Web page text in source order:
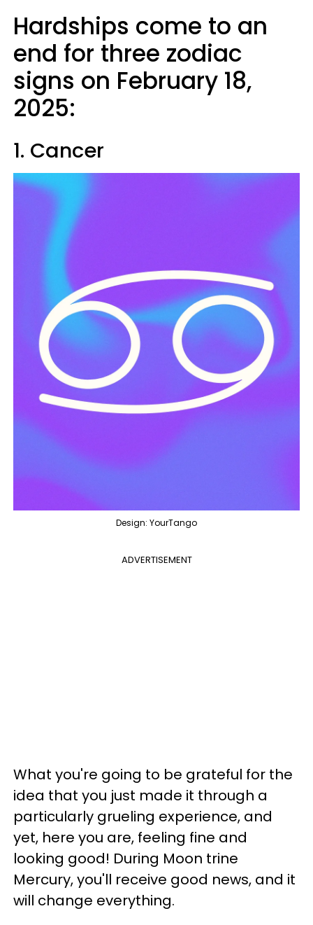
Hardships come to an
end for three zodiac
signs on February 18,
2025:
1. Cancer
Design: YourTango
ADVERTISEMENT
What you're going to be grateful for the
idea that you just made it through a
particularly grueling experience, and
yet, here you are, feeling fine and
looking good! During Moon trine
Mercury, you'll receive good news, and it
will change everything.